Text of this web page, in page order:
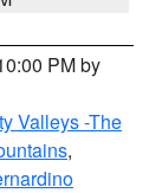
PM by
Valleys -The
,